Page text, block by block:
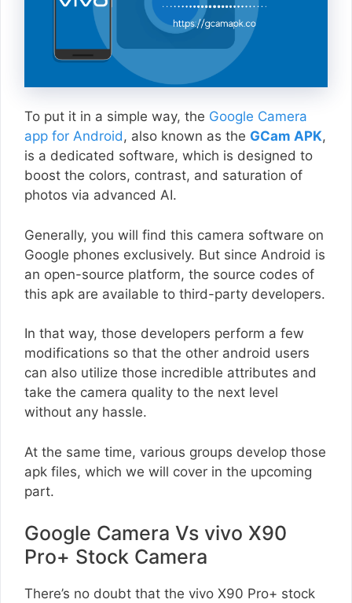
To put it in a simple way, the Google Camera
app for Android, also known as the GCam APK,
is a dedicated software, which is designed to
boost the colors, contrast, and saturation of
photos via advanced AI.
Generally, you will find this camera software on
Google phones exclusively. But since Android is
an open-source platform, the source codes of
this apk are available to third-party developers.
In that way, those developers perform a few
modifications so that the other android users
can also utilize those incredible attributes and
take the camera quality to the next level
without any hassle.
At the same time, various groups develop those
apk files, which we will cover in the upcoming
part.
Google Camera Vs vivo X90
Pro+ Stock Camera
There’s no doubt that the vivo X90 Pro+ stock